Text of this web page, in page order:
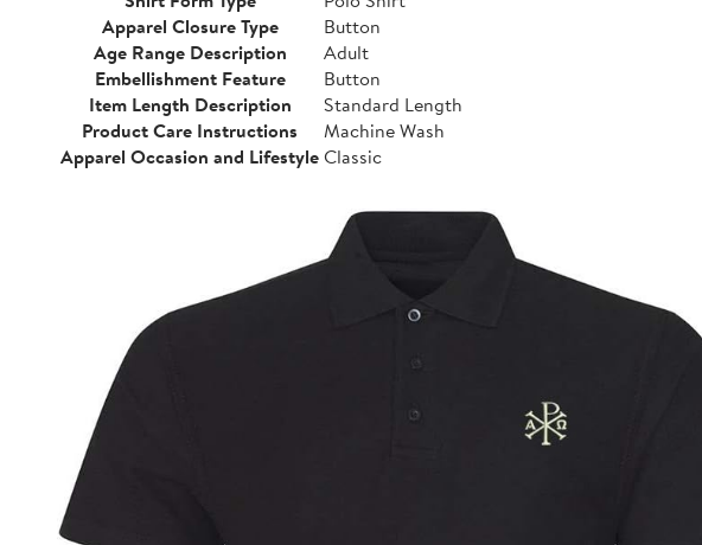
Apparel Closure Type
Button
Age Range Description
Adult
Embellishment Feature
Button
Item Length Description
Standard Length
Product Care Instructions
Machine Wash
Apparel Occasion and LifestyleClassic